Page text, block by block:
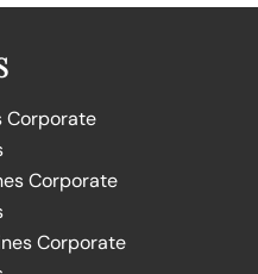
Corporate
Corporate
Corporate